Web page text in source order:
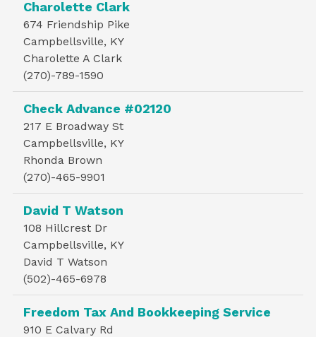
Charolette Clark
674 Friendship Pike
Campbellsville, KY
Charolette A Clark
(270)-789-1590
Check Advance #02120
217 E Broadway St
Campbellsville, KY
Rhonda Brown
(270)-465-9901
David T Watson
108 Hillcrest Dr
Campbellsville, KY
David T Watson
(502)-465-6978
Freedom Tax And Bookkeeping Service
910 E Calvary Rd